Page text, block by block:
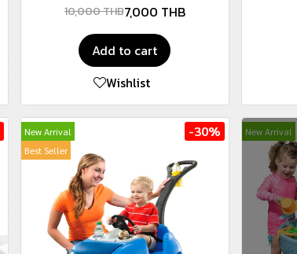
10,000 THB7,000 THB
Add to cart
Wishlist
New Arrival
Best Seller
-30% New Arrival